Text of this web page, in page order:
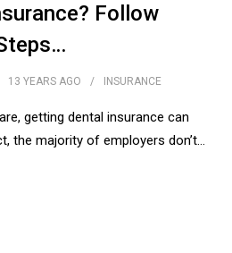
Follow
13 YEARS AGO INSURANCE
getting dental insurance can
the majority of employers don’t…